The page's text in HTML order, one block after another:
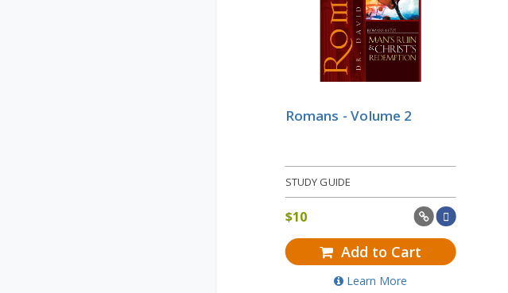
Romans - Volume 2
STUDY GUIDE
$10
Add to Cart
Learn More